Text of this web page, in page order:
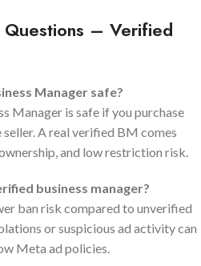
Questions – Verified
Manager safe?
Manager is safe if you purchase
A real verified BM comes
and low restriction risk.
business manager?
ban risk compared to unverified
or suspicious ad activity can
Meta ad policies.